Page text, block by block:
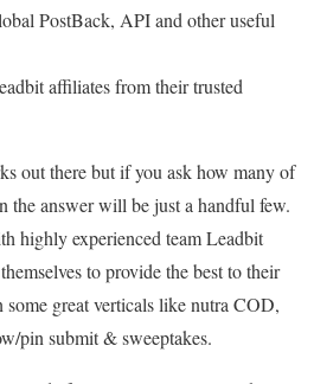
PostBack, API and other useful
affiliates from their trusted
out there but if you ask how many of
the answer will be just a handful few.
highly experienced team Leadbit
to provide the best to their
great verticals like nutra COD,
pin submit & sweeptakes.